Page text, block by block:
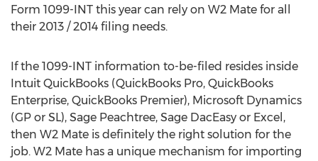
Form 1099-INT this year can rely on W2 Mate for all
their 2013 / 2014 filing needs.
If the 1099-INT information to-be-filed resides inside
Intuit QuickBooks (QuickBooks Pro, QuickBooks
Enterprise, QuickBooks Premier), Microsoft Dynamics
(GP or SL), Sage Peachtree, Sage DacEasy or Excel,
then W2 Mate is definitely the right solution for the
job. W2 Mate has a unique mechanism for importing